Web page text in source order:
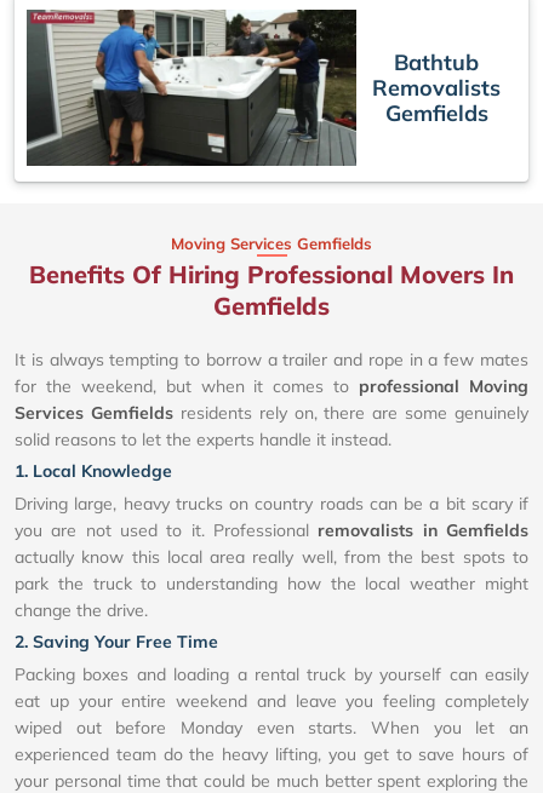
Bathtub
Removalists
Gemfields
Moving Services Gemfields
Benefits Of Hiring Professional Movers In
Gemfields
It is always tempting to borrow a trailer and rope in a few mates
for the weekend, but when it comes to professional Moving
Services Gemfieldsresidents rely on, there are some genuinely
solid reasons to let the experts handle it instead.
1. Local Knowledge
Driving large, heavy trucks on country roads can be a bit scary if
you are not used to it. Professional removalists in Gemfields
actually know this local area really well, from the best spots to
park the truck to understanding how the local weather might
change the drive.
2. Saving Your Free Time
Packing boxes and loading a rental truck by yourself can easily
eat up your entire weekend and leave you feeling completely
wiped out before Monday even starts. When you let an
experienced team do the heavy lifting, you get to save hours of
your personal time that could be much better spent exploring the